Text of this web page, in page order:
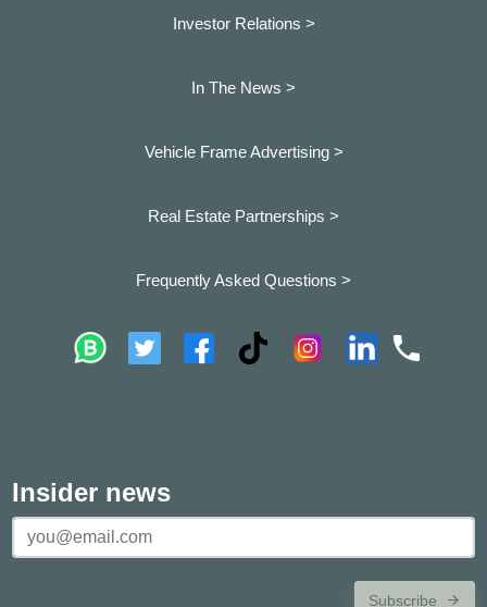
Investor Relations >
In The News >
Vehicle Frame Advertising >
Real Estate Partnerships >
Frequently Asked Questions >
Insider news
Subscribe